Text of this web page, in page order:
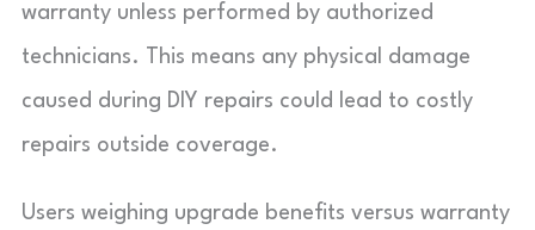
warranty unless performed by authorized
technicians. This means any physical damage
caused during DIY repairs could lead to costly
repairs outside coverage.
Users weighing upgrade benefits versus warranty